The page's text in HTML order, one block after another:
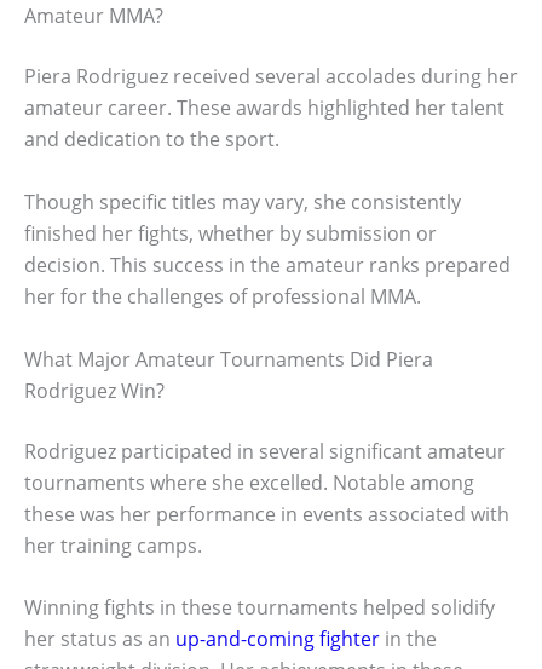
Amateur MMA?
Piera Rodriguez received several accolades during her
amateur career. These awards highlighted her talent
and dedication to the sport.
Though specific titles may vary, she consistently
finished her fights, whether by submission or
decision. This success in the amateur ranks prepared
her for the challenges of professional MMA.
What Major Amateur Tournaments Did Piera
Rodriguez Win?
Rodriguez participated in several significant amateur
tournaments where she excelled. Notable among
these was her performance in events associated with
her training camps.
Winning fights in these tournaments helped solidify
her status as an up-and-coming fighter in the